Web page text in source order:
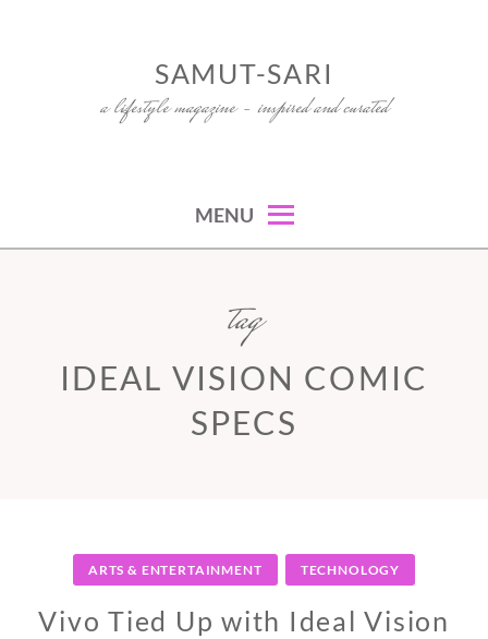
SAMUT-SARI
a lifestyle magazine – inspired and curated
MENU
tag
IDEAL VISION COMIC
SPECS
ARTS & ENTERTAINMENT TECHNOLOGY
Vivo Tied Up with Ideal Vision